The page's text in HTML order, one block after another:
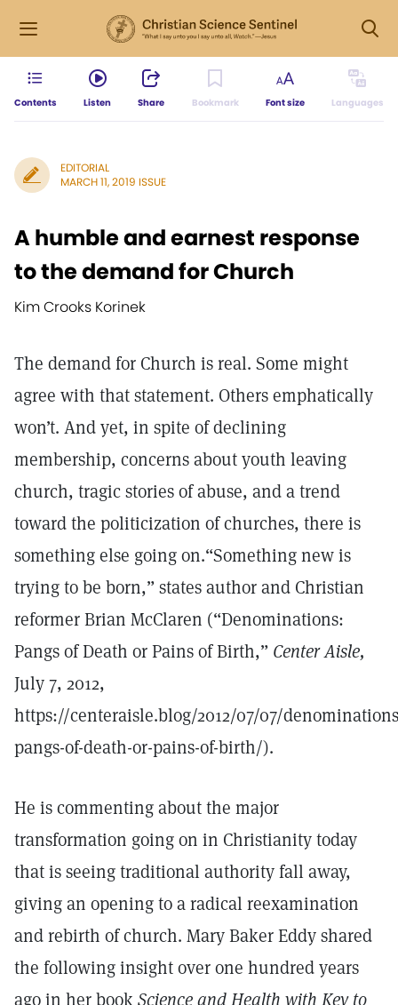
Contents Listen Share Bookmark Font size Languages
EDITORIAL
MARCH 11, 2019 ISSUE
A humble and earnest response
to the demand for Church
Kim Crooks Korinek
The demand for Church is real. Some might
agree with that statement. Others emphatically
won’t. And yet, in spite of declining
membership, concerns about youth leaving
church, tragic stories of abuse, and a trend
toward the politicization of churches, there is
something else going on.“Something new is
trying to be born,” states author and Christian
reformer Brian McClaren (“Denominations:
Pangs of Death or Pains of Birth,” Center Aisle,
July 7, 2012,
https://centeraisle.blog/2012/07/07/
pangs-of-death-or-pains-of-birth/).
He is commenting about the major
transformation going on in Christianity today
that is seeing traditional authority fall away,
giving an opening to a radical reexamination
and rebirth of church. Mary Baker Eddy shared
the following insight over one hundred years
ago in her bookScience and Health with Key to